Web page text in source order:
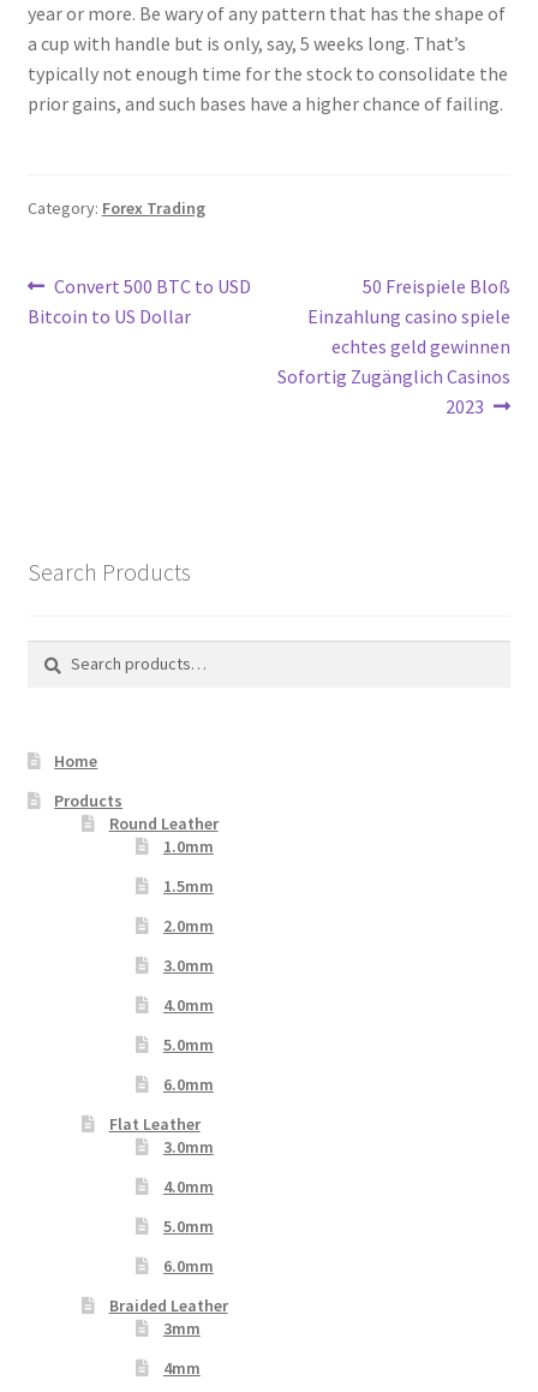
year or more. Be wary of any pattern that has the shape of
a cup with handle but is only, say, 5 weeks long. That’s
typically not enough time for the stock to consolidate the
prior gains, and such bases have a higher chance of failing.
Category: Forex Trading
Post
navigation
Previous
post:
Convert 500 BTC to USD
Bitcoin to US Dollar
Next
post:
50 Freispiele Bloß
Einzahlung casino spiele
echtes geld gewinnen
Sofortig Zugänglich Casinos
2023
Search Products
Search
Search
Home
Products
Round Leather
1.0mm
1.5mm
2.0mm
3.0mm
4.0mm
5.0mm
6.0mm
Flat Leather
3.0mm
4.0mm
5.0mm
6.0mm
Braided Leather
3mm
4mm